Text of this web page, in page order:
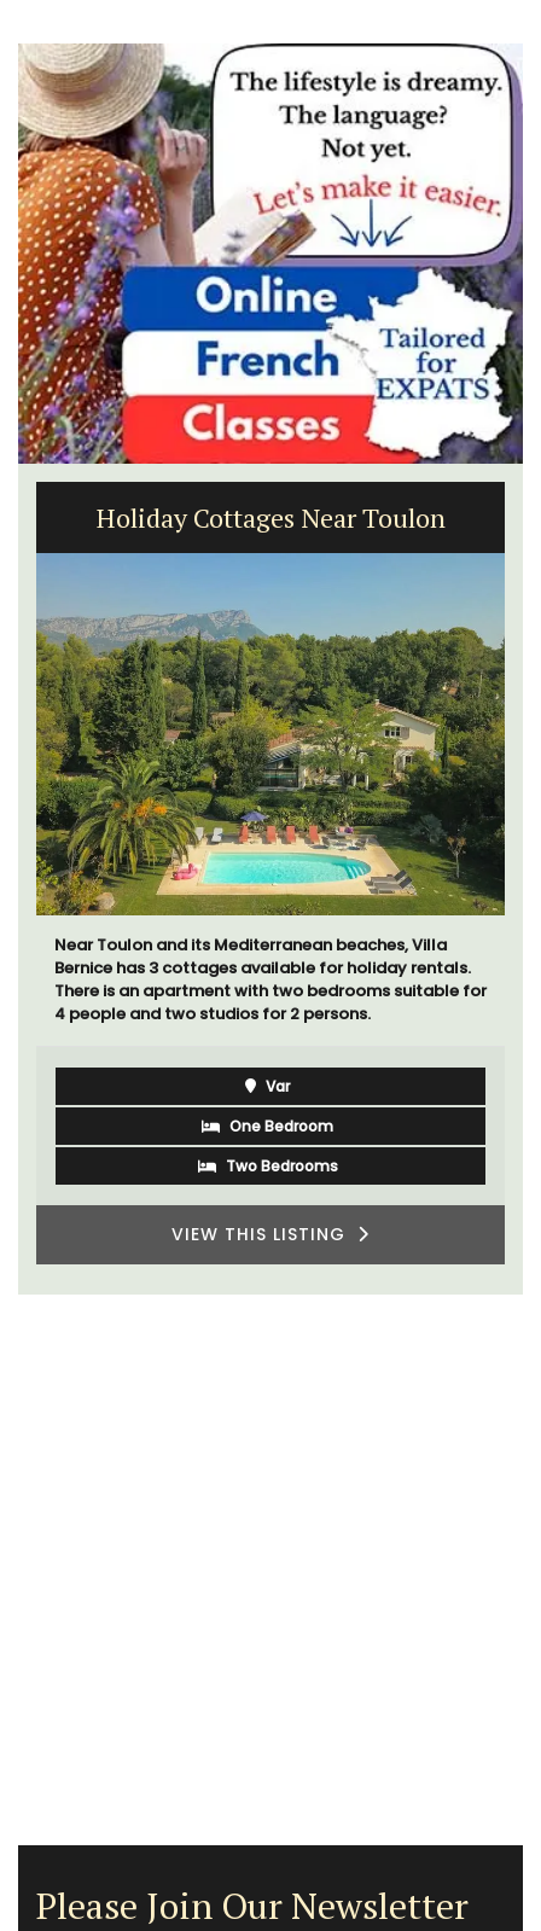
Holiday Cottages Near Toulon
Near Toulon and its Mediterranean beaches, Villa
Bernice has 3 cottages available for holiday rentals.
There is an apartment with two bedrooms suitable for
4 people and two studios for 2 persons.
Var
One Bedroom
Two Bedrooms
VIEW THIS LISTING
Please Join Our Newsletter